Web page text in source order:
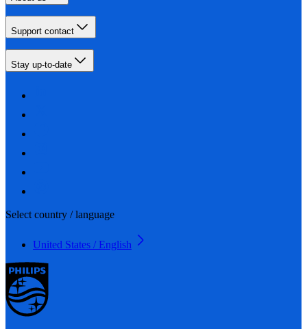
Support contact
Stay up-to-date
Select country / language
United States / English